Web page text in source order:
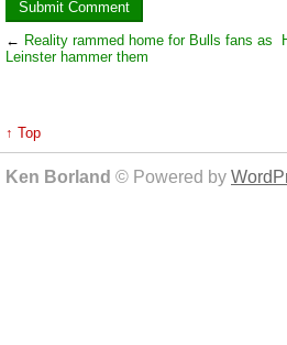
← Reality rammed home for Bulls fans as
Leinster hammer them
↑ Top
Ken Borland © Powered by